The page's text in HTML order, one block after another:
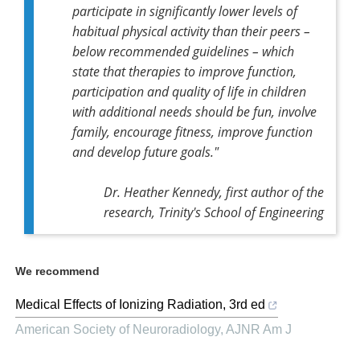
participate in significantly lower levels of
habitual physical activity than their peers –
below recommended guidelines – which
state that therapies to improve function,
participation and quality of life in children
with additional needs should be fun, involve
family, encourage fitness, improve function
and develop future goals."
Dr. Heather Kennedy, first author of the
research, Trinity's School of Engineering
We recommend
Medical Effects of Ionizing Radiation, 3rd ed
American Society of Neuroradiology, AJNR Am J